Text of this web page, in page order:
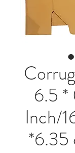
6.5
Inch/
*6.35